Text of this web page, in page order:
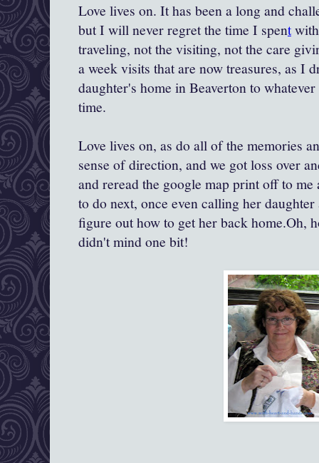
Love lives on. It has been a long and
but I will never regret the time I spentwith
traveling, not the visiting, not the care
a week visits that are now treasures, as I
daughter's home in Beaverton to
time.
Love lives on, as do all of the memories
sense of direction, and we got loss over
and reread the google map print off to
to do next, once even calling her
figure out how to get her back home.Oh,
didn't mind one bit!